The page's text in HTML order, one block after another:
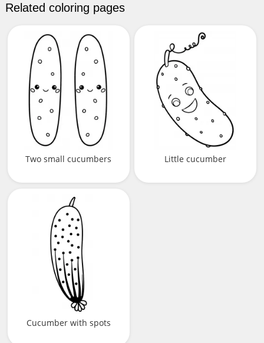
Related coloring pages
Two small cucumbers Little cucumber
Cucumber with spots